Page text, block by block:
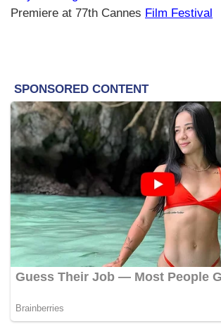
Premiere at 77th Cannes Film Festival